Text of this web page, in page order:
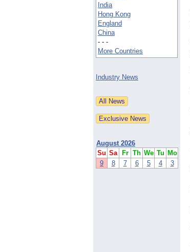
India
Hong Kong
England
China
- - -
More Countries
Industry News
August 2026
Su Sa Fr Th We Tu Mo
9
8 7 6 5 4 3